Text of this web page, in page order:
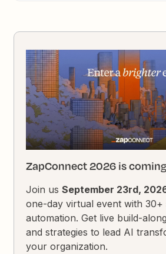
ZapConnect 2026 is coming
Join usSeptember 23rd,
one-day virtual event with 30+
automation. Get live build-
and strategies to lead AI
your organization.